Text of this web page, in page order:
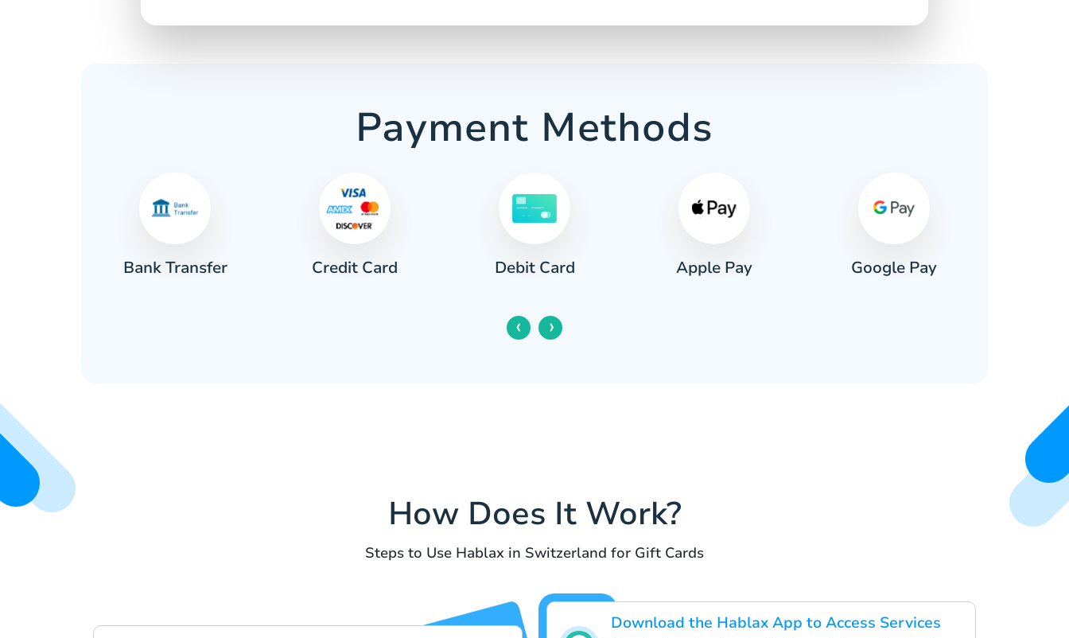
Payment Methods
Bank Transfer Credit Card Debit Card Apple Pay Google Pay
‹ ›
How Does It Work?
Steps to Use Hablax in Switzerland for Gift Cards
Download the Hablax App to Access Services